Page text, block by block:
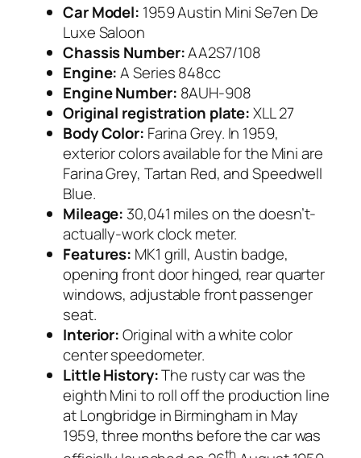
Car Model: 1959 Austin Mini Se7en De
Luxe Saloon
Chassis Number:AA2S7/108
Engine:A Series 848cc
Engine Number: 8AUH-908
Original registration plate:XLL 27
Body Color: Farina Grey. In 1959,
exterior colors available for the Mini are
Farina Grey, Tartan Red, and Speedwell
Blue.
Mileage: 30,041 miles on the doesn’t-
actually-work clock meter.
Features: MK1 grill, Austin badge,
opening front door hinged, rear quarter
windows, adjustable front passenger
seat.
Interior:Original with a white color
center speedometer.
Little History:The rusty car was the
eighth Mini to roll off the production line
at Longbridge in Birmingham in May
1959, three months before the car was
th